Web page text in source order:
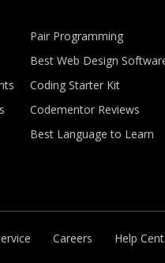
Pair Programming
Best Web Design
Coding Starter Kit
Codementor Reviews
Best Language to Learn
Careers Help